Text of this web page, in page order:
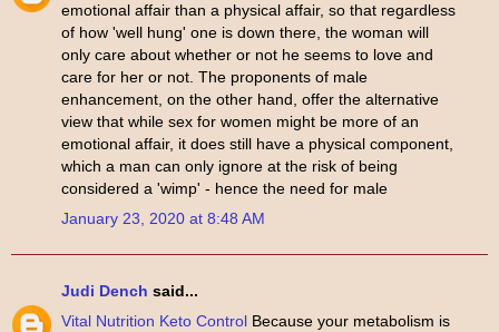
emotional affair than a physical affair, so that regardless
of how 'well hung' one is down there, the woman will
only care about whether or not he seems to love and
care for her or not. The proponents of male
enhancement, on the other hand, offer the alternative
view that while sex for women might be more of an
emotional affair, it does still have a physical component,
which a man can only ignore at the risk of being
considered a 'wimp' - hence the need for male
January 23, 2020 at 8:48 AM
Judi Dench said...
Vital Nutrition Keto Control Because your metabolism is